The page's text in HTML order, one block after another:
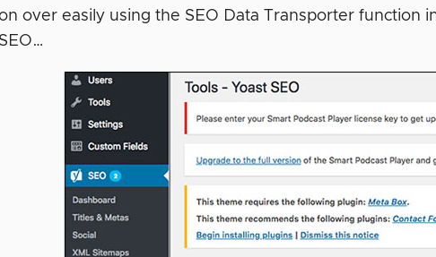
over easily using the SEO Data Transporter function